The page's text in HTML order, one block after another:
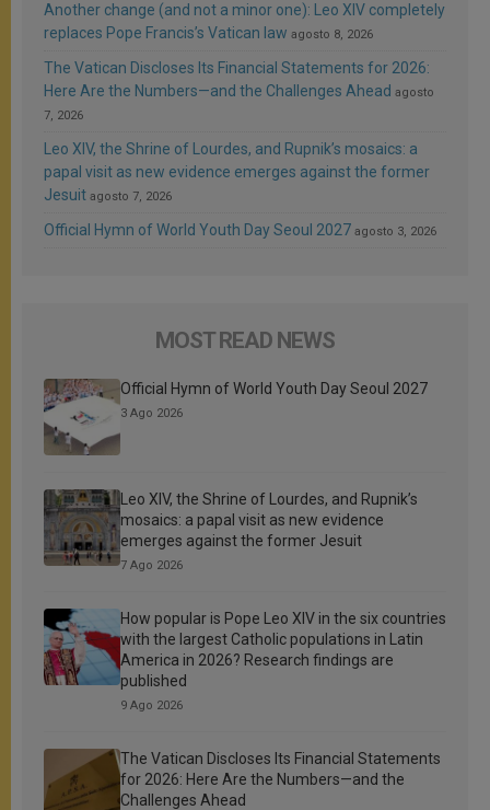
Another change (and not a minor one): Leo XIV completely
replaces Pope Francis’s Vatican law agosto 8, 2026
The Vatican Discloses Its Financial Statements for 2026:
Here Are the Numbers—and the Challenges Ahead agosto
7, 2026
Leo XIV, the Shrine of Lourdes, and Rupnik’s mosaics: a
papal visit as new evidence emerges against the former
Jesuit agosto 7, 2026
Official Hymn of World Youth Day Seoul 2027 agosto 3, 2026
MOST READ NEWS
Official Hymn of World Youth Day Seoul 2027
3 Ago 2026
Leo XIV, the Shrine of Lourdes, and Rupnik’s
mosaics: a papal visit as new evidence
emerges against the former Jesuit
7 Ago 2026
How popular is Pope Leo XIV in the six countries
with the largest Catholic populations in Latin
America in 2026? Research findings are
published
9 Ago 2026
The Vatican Discloses Its Financial Statements
for 2026: Here Are the Numbers—and the
Challenges Ahead